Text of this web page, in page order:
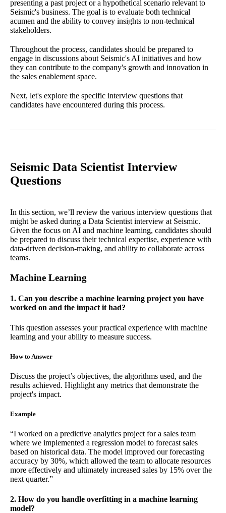
presenting a past project or a hypothetical scenario relevant to
Seismic's business. The goal is to evaluate both technical
acumen and the ability to convey insights to non-technical
stakeholders.
Throughout the process, candidates should be prepared to
engage in discussions about Seismic's AI initiatives and how
they can contribute to the company's growth and innovation in
the sales enablement space.
Next, let's explore the specific interview questions that
candidates have encountered during this process.
Seismic Data Scientist Interview
Questions
In this section, we’ll review the various interview questions that
might be asked during a Data Scientist interview at Seismic.
Given the focus on AI and machine learning, candidates should
be prepared to discuss their technical expertise, experience with
data-driven decision-making, and ability to collaborate across
teams.
Machine Learning
1. Can you describe a machine learning project you have
worked on and the impact it had?
This question assesses your practical experience with machine
learning and your ability to measure success.
How to Answer
Discuss the project’s objectives, the algorithms used, and the
results achieved. Highlight any metrics that demonstrate the
project's impact.
Example
“I worked on a predictive analytics project for a sales team
where we implemented a regression model to forecast sales
based on historical data. The model improved our forecasting
accuracy by 30%, which allowed the team to allocate resources
more effectively and ultimately increased sales by 15% over the
next quarter.”
2. How do you handle overfitting in a machine learning
model?